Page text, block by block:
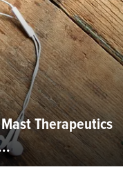
Therapeutics